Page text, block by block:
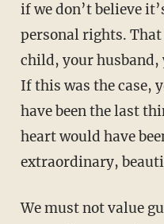
if we don’t believe
personal rights. That
child, your
If this was the case,
have been the last
heart would have
extraordinary,
We must not value